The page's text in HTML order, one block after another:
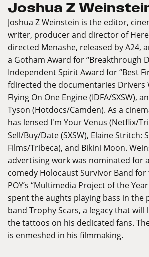
Joshua Z
Joshua Z Weinstein is the editor,
writer, producer and director of Here
directed Menashe, released by A24,
a Gotham Award for “Breakthrough
Independent Spirit Award for “Best
fdirected the documentaries Drivers
Flying On One Engine (IDFA/SXSW),
Tyson (Hotdocs/Camden). As a
has lensed I'm Your Venus (Netflix/
Sell/Buy/Date (SXSW), Elaine Stritch:
Films/Tribeca), and Bikini Moon.
advertising work was nominated for
comedy Holocaust Survivor Band for
POY’s “Multimedia Project of the
spent the aughts playing bass in the
band Trophy Scars, a legacy that
the tattoos on his dedicated fans.
is enmeshed in his filmmaking.